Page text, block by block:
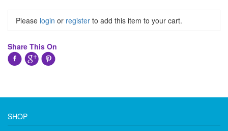
Please login or register to add this item to your cart.
Share This On
SHOP